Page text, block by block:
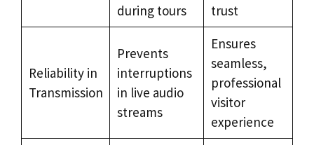
during tours
trust
Reliability in
Transmission
Prevents
interruptions
in live audio
streams
Ensures
seamless,
professional
visitor
experience